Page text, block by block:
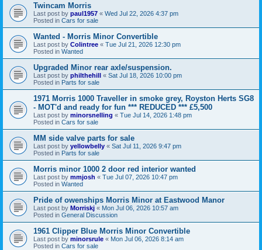
Twincam Morris
Last post by paul1957 « Wed Jul 22, 2026 4:37 pm
Posted in Cars for sale
Wanted - Morris Minor Convertible
Last post by Colintree « Tue Jul 21, 2026 12:30 pm
Posted in Wanted
Upgraded Minor rear axle/suspension.
Last post by philthehill « Sat Jul 18, 2026 10:00 pm
Posted in Parts for sale
1971 Morris 1000 Traveller in smoke grey, Royston Herts SG8
- MOT'd and ready for fun *** REDUCED *** £5,500
Last post by minorsnelling « Tue Jul 14, 2026 1:48 pm
Posted in Cars for sale
MM side valve parts for sale
Last post by yellowbelly « Sat Jul 11, 2026 9:47 pm
Posted in Parts for sale
Morris minor 1000 2 door red interior wanted
Last post by mmjosh « Tue Jul 07, 2026 10:47 pm
Posted in Wanted
Pride of owenships Morris Minor at Eastwood Manor
Last post by Morriskj « Mon Jul 06, 2026 10:57 am
Posted in General Discussion
1961 Clipper Blue Morris Minor Convertible
Last post by minorsrule « Mon Jul 06, 2026 8:14 am
Posted in Cars for sale